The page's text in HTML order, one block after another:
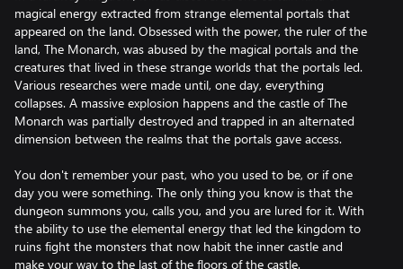
magical energy extracted from strange elemental portals that
appeared on the land. Obsessed with the power, the ruler of the
land, The Monarch, was abused by the magical portals and the
creatures that lived in these strange worlds that the portals led.
Various researches were made until, one day, everything
collapses. A massive explosion happens and the castle of The
Monarch was partially destroyed and trapped in an alternated
dimension between the realms that the portals gave access.
You don't remember your past, who you used to be, or if one
day you were something. The only thing you know is that the
dungeon summons you, calls you, and you are lured for it. With
the ability to use the elemental energy that led the kingdom to
ruins fight the monsters that now habit the inner castle and
make your way to the last of the floors of the castle.